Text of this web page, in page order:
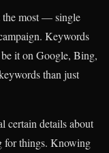
most — single
Keywords
it on Google, Bing,
than just
certain details about
for things. Knowing